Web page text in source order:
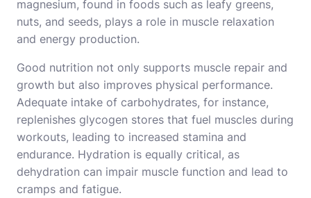
magnesium, found in foods such as leafy greens,
nuts, and seeds, plays a role in muscle relaxation
and energy production.
Good nutrition not only supports muscle repair and
growth but also improves physical performance.
Adequate intake of carbohydrates, for instance,
replenishes glycogen stores that fuel muscles during
workouts, leading to increased stamina and
endurance. Hydration is equally critical, as
dehydration can impair muscle function and lead to
cramps and fatigue.